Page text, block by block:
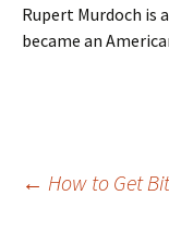
Rupert Murdoch is
became an
Post
← How to Get